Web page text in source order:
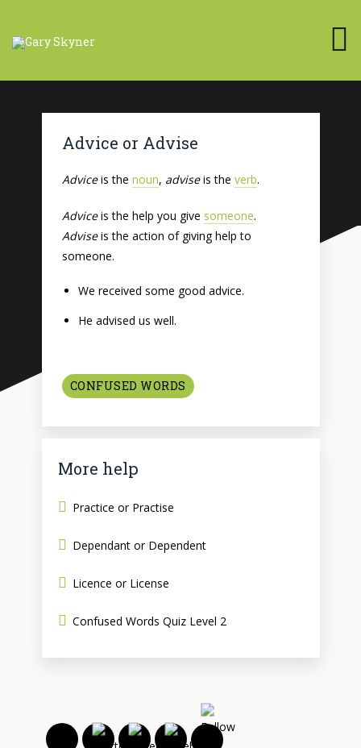
Advice or Advise
Adviceis the noun, adviseis the verb.
Adviceis the help you give someone.
Adviseis the action of giving help to
someone.
We received some good advice.
He advised us well.
CONFUSED WORDS
More help
Practice or Practise
Dependant or Dependent
Licence or License
Confused Words Quiz Level 2